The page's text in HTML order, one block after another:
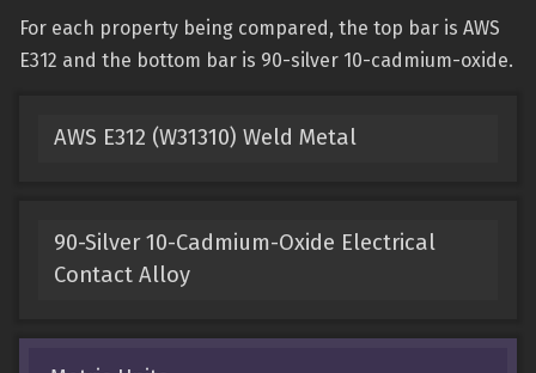
For each property being compared, the top bar is AWS
E312 and the bottom bar is 90-silver 10-cadmium-oxide.
AWS E312 (W31310) Weld Metal
90-Silver 10-Cadmium-Oxide Electrical
Contact Alloy